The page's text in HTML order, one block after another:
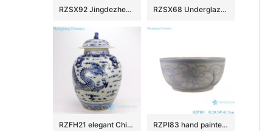
RZSX92 Jingdezhen Under glazed Red Fish seawater Pattern Porcelain jars Ceramic General Pot RZSX68 Underglaze red Hand painted Twisted flower Pattern Porcelain Temeple Ginger Jars
RZFH21 elegant Chinese traditional totem dragon ceramic ginger jar RZPI83 hand painted blue and white sunflower pattern ceramic big bowl planter